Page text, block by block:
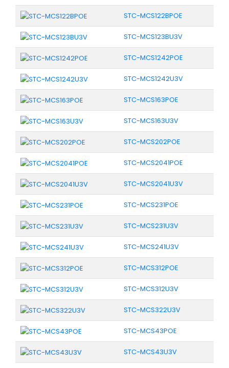
STC-MCS122BPOE
STC-MCS123BU3V
STC-MCS1242POE
STC-MCS1242U3V
STC-MCS163POE
STC-MCS163U3V
STC-MCS202POE
STC-MCS2041POE
STC-MCS2041U3V
STC-MCS231POE
STC-MCS231U3V
STC-MCS241U3V
STC-MCS312POE
STC-MCS312U3V
STC-MCS322U3V
STC-MCS43POE
STC-MCS43U3V